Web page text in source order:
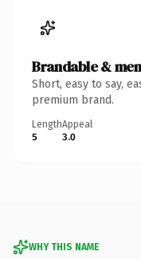
Brandable &
Short, easy to say,
premium brand.
Length
5
Appeal
3.0
WHY THIS NAME